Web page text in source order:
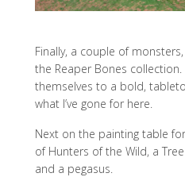
Finally, a couple of
the Reaper Bones
themselves to a bold,
what I’ve gone for here.
Next on the painting table
of Hunters of the Wild, a
and a pegasus.